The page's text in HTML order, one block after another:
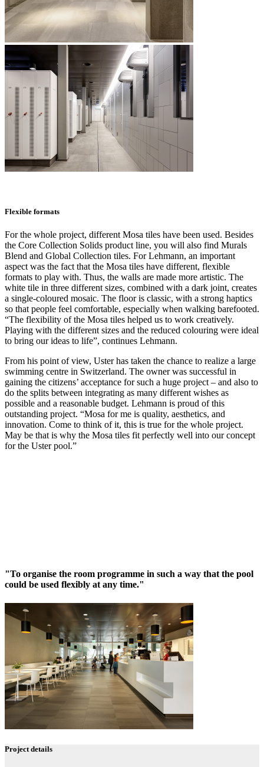
Flexible formats
For the whole project, different Mosa tiles have been used. Besides
the Core Collection Solids product line, you will also find Murals
Blend and Global Collection tiles. For Lehmann, an important
aspect was the fact that the Mosa tiles have different, flexible
formats to play with. Thus, the walls are made more artistic. The
white tile in three different sizes, combined with a dark joint, creates
a single-coloured mosaic. The floor is classic, with a strong haptics
so that people feel comfortable, especially when walking barefooted.
“The flexibility of the Mosa tiles helped us to work creatively.
Playing with the different sizes and the reduced colouring were ideal
to bring our ideas to life”, continues Lehmann.
From his point of view, Uster has taken the chance to realize a large
swimming centre in Switzerland. The owner was successful in
gaining the citizens’ acceptance for such a huge project – and also to
do the splits between integrating as many different wishes as
possible and a reasonable budget. Lehmann is proud of this
outstanding project. “Mosa for me is quality, aesthetics, and
innovation. Come to think of it, this is true for the whole project.
May be that is why the Mosa tiles fit perfectly well into our concept
for the Uster pool.”
"To organise the room programme in such a way that the pool
could be used flexibly at any time."
Project details